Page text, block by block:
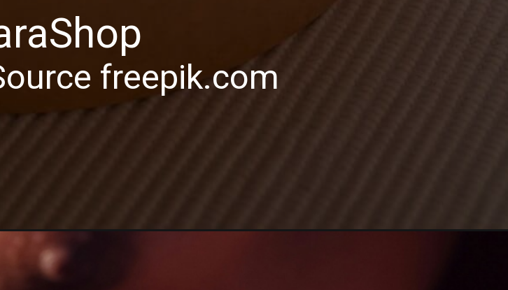
freepik.com